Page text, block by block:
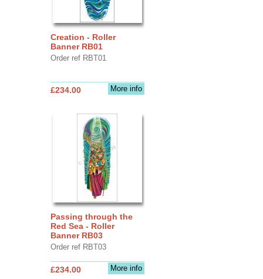
Creation - Roller
Banner RB01
Order ref RBT01
More info
£234.00
Passing through the
Red Sea - Roller
Banner RB03
Order ref RBT03
More info
£234.00